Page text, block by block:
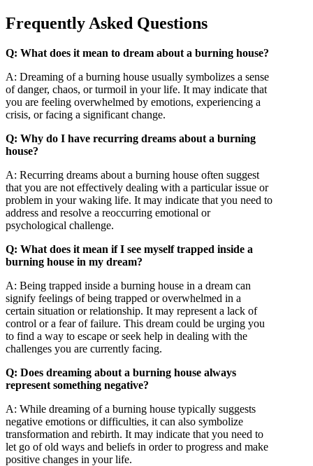
Frequently Asked Questions
Q: What does it mean to dream about a burning house?
A: Dreaming of a burning house usually symbolizes a sense
of danger, chaos, or turmoil in your life. It may indicate that
you are feeling overwhelmed by emotions, experiencing a
crisis, or facing a significant change.
Q: Why do I have recurring dreams about a burning
house?
A: Recurring dreams about a burning house often suggest
that you are not effectively dealing with a particular issue or
problem in your waking life. It may indicate that you need to
address and resolve a reoccurring emotional or
psychological challenge.
Q: What does it mean if I see myself trapped inside a
burning house in my dream?
A: Being trapped inside a burning house in a dream can
signify feelings of being trapped or overwhelmed in a
certain situation or relationship. It may represent a lack of
control or a fear of failure. This dream could be urging you
to find a way to escape or seek help in dealing with the
challenges you are currently facing.
Q: Does dreaming about a burning house always
represent something negative?
A: While dreaming of a burning house typically suggests
negative emotions or difficulties, it can also symbolize
transformation and rebirth. It may indicate that you need to
let go of old ways and beliefs in order to progress and make
positive changes in your life.